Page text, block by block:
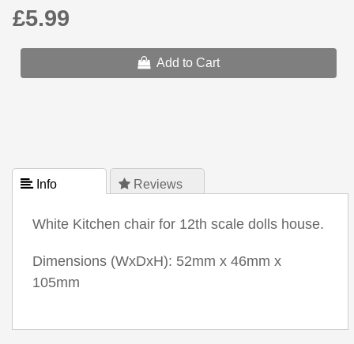
£5.99
Add to Cart
 Info  Reviews
White Kitchen chair for 12th scale dolls house.
Dimensions (WxDxH): 52mm x 46mm x
105mm